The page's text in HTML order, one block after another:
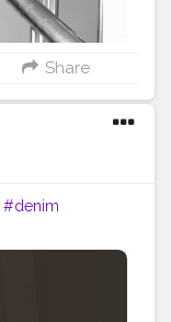
Share
#denim